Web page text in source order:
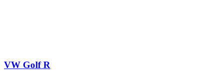
VW Golf R